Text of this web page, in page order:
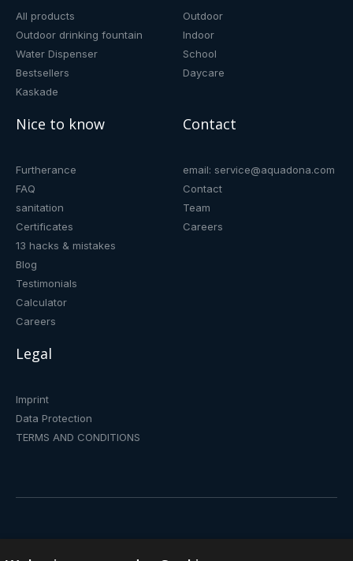
All products
Outdoor drinking fountain
Water Dispenser
Bestsellers
Kaskade
Outdoor
Indoor
School
Daycare
Nice to know
Furtherance
FAQ
sanitation
Certificates
13 hacks & mistakes
Blog
Testimonials
Calculator
Careers
Contact
email: service@aquadona.com
Contact
Team
Careers
Legal
Imprint
Data Protection
TERMS AND CONDITIONS